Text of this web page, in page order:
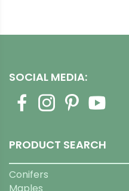
SOCIAL MEDIA:
PRODUCT SEARCH
Conifers